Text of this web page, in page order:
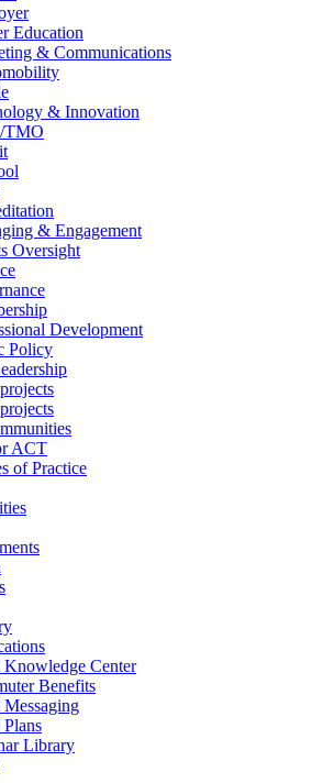
Education
& Communications
& Innovation
& Engagement
Oversight
Development
Policy
ACT
of Practice
Center
Benefits
Library